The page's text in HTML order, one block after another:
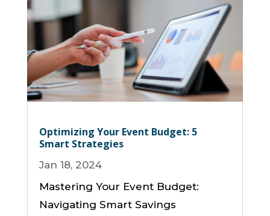
Optimizing Your Event Budget: 5
Smart Strategies
Jan 18, 2024
Mastering Your Event Budget:
Navigating Smart Savings